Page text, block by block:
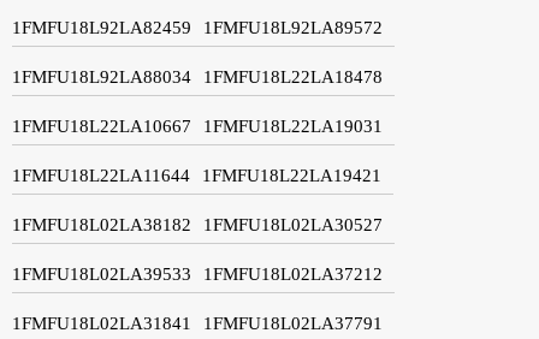
1FMFU18L92LA82459 1FMFU18L92LA89572
1FMFU18L92LA88034 1FMFU18L22LA18478
1FMFU18L22LA10667 1FMFU18L22LA19031
1FMFU18L22LA11644 1FMFU18L22LA19421
1FMFU18L02LA38182 1FMFU18L02LA30527
1FMFU18L02LA39533 1FMFU18L02LA37212
1FMFU18L02LA31841 1FMFU18L02LA37791